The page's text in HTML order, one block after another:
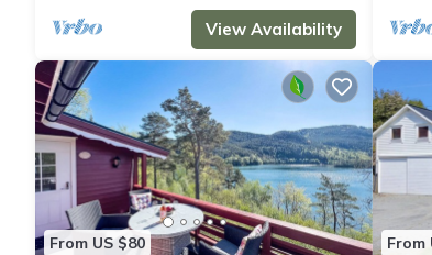
View Availability
From US $80 From